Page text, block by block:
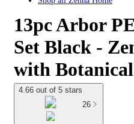
13pc Arbor
Set Black -
with
4.66 out of 5 stars
26